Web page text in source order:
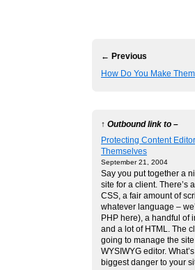
← Previous
How Do You Make
↑ Outbound link to –
Protecting Content
Themselves
September 21, 2004
Say you put together a
site for a client. There’s
CSS, a fair amount of
whatever language –
PHP here), a handful of
and a lot of HTML. The
going to manage the
WYSIWYG editor.
biggest danger to your